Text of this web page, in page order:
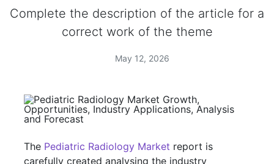
Complete the description of the article for a
correct work of the theme
May 12, 2026
The Pediatric Radiology Market report is
carefully created analysing the industry